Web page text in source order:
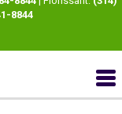
8844